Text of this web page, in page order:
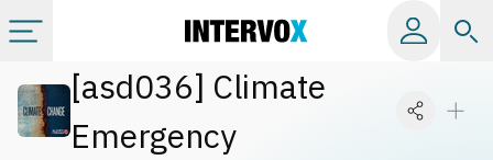
Categories
[asd036] Climate
Emergency